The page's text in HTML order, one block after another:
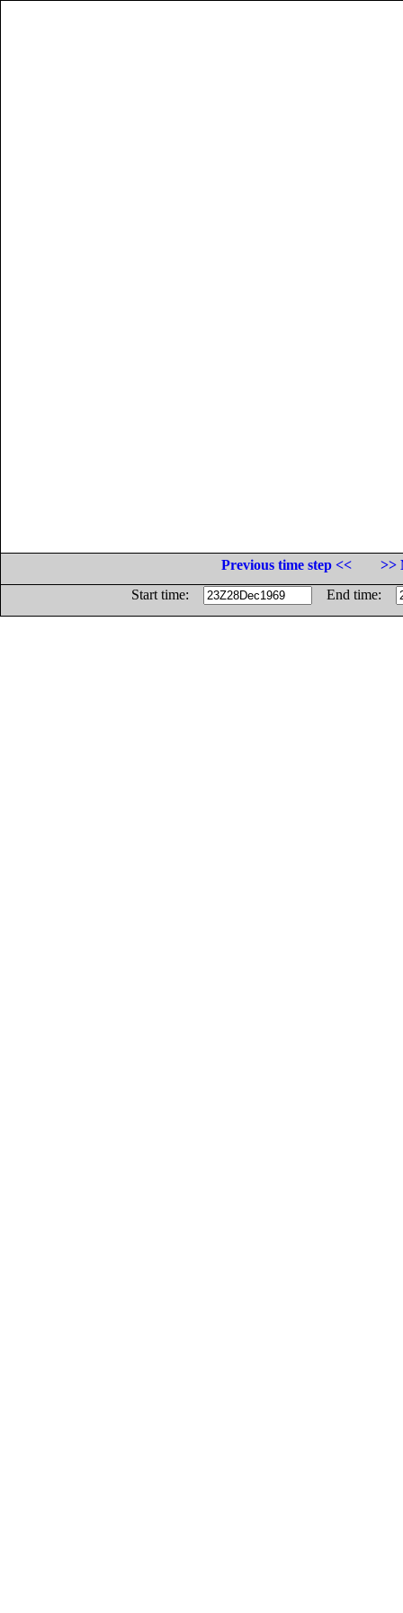
Previous time step <<
>>
Start time:
End time: